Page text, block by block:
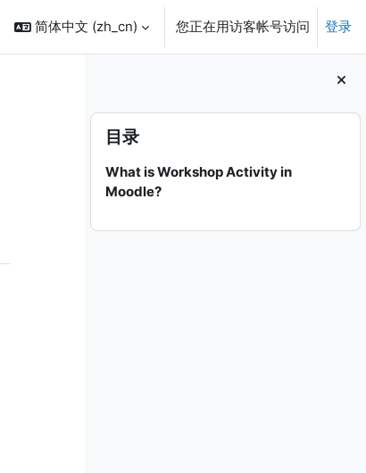
简体中文 ‎(zh_cn)‎ 您正在用访客帐号访问 登录
版块
跳过 目录
目录
What is Workshop Activity in
Moodle?